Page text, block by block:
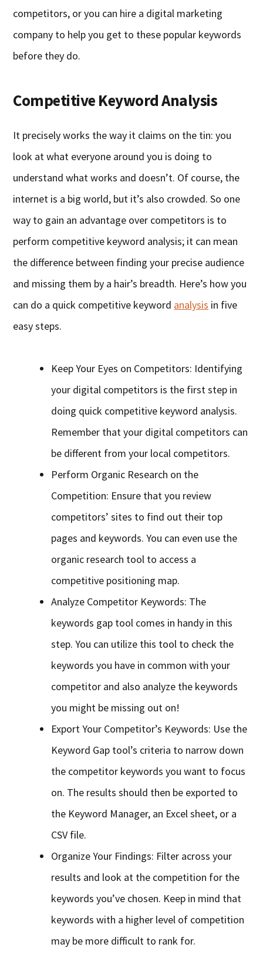
competitors, or you can hire a digital marketing
company to help you get to these popular keywords
before they do.
Competitive Keyword Analysis
It precisely works the way it claims on the tin: you
look at what everyone around you is doing to
understand what works and doesn’t. Of course, the
internet is a big world, but it’s also crowded. So one
way to gain an advantage over competitors is to
perform competitive keyword analysis; it can mean
the difference between finding your precise audience
and missing them by a hair’s breadth. Here’s how you
can do a quick competitive keyword analysis in five
easy steps.
Keep Your Eyes on Competitors: Identifying
your digital competitors is the first step in
doing quick competitive keyword analysis.
Remember that your digital competitors can
be different from your local competitors.
Perform Organic Research on the
Competition: Ensure that you review
competitors’ sites to find out their top
pages and keywords. You can even use the
organic research tool to access a
competitive positioning map.
Analyze Competitor Keywords: The
keywords gap tool comes in handy in this
step. You can utilize this tool to check the
keywords you have in common with your
competitor and also analyze the keywords
you might be missing out on!
Export Your Competitor’s Keywords: Use the
Keyword Gap tool’s criteria to narrow down
the competitor keywords you want to focus
on. The results should then be exported to
the Keyword Manager, an Excel sheet, or a
CSV file.
Organize Your Findings: Filter across your
results and look at the competition for the
keywords you’ve chosen. Keep in mind that
keywords with a higher level of competition
may be more difficult to rank for.